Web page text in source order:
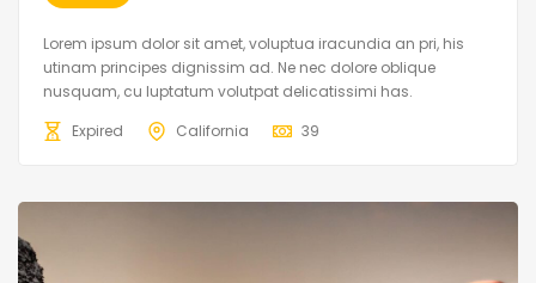
Lorem ipsum dolor sit amet, voluptua iracundia an pri, his
utinam principes dignissim ad. Ne nec dolore oblique
nusquam, cu luptatum volutpat delicatissimi has.
Expired
California 39